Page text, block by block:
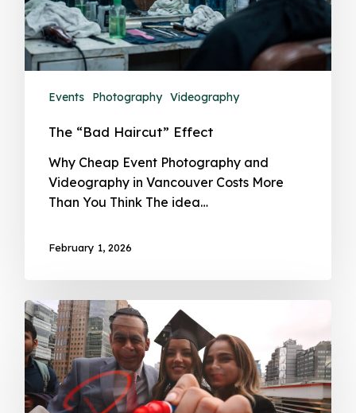
Events Photography Videography
The “Bad Haircut” Effect
Why Cheap Event Photography and
Videography in Vancouver Costs More
Than You Think The idea…
February 1, 2026